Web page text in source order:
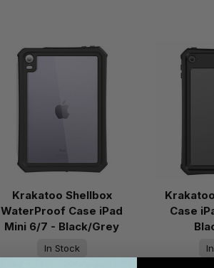
Krakatoo Shellbox
WaterProof Case iPad
Mini 6/7 - Black/Grey
In Stock
Case